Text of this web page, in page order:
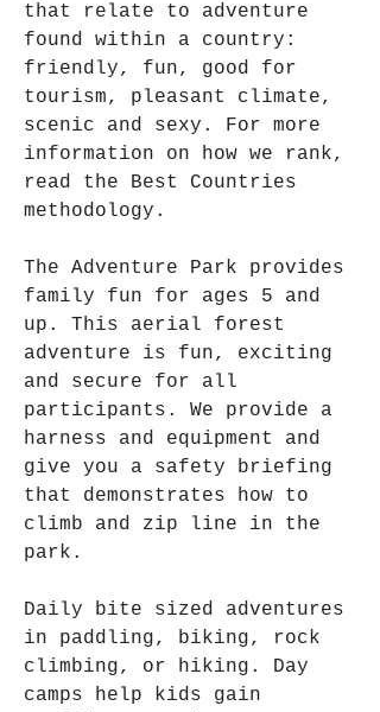
that relate to adventure
found within a country:
friendly, fun, good for
tourism, pleasant climate,
scenic and sexy. For more
information on how we rank,
read the Best Countries
methodology.
The Adventure Park provides
family fun for ages 5 and
up. This aerial forest
adventure is fun, exciting
and secure for all
participants. We provide a
harness and equipment and
give you a safety briefing
that demonstrates how to
climb and zip line in the
park.
Daily bite sized adventures
in paddling, biking, rock
climbing, or hiking. Day
camps help kids gain